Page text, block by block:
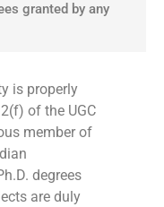
granted by any
is properly
of the UGC
member of
degrees
are duly